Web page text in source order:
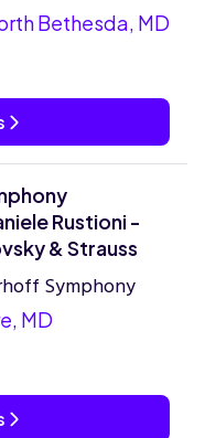
Bethesda, MD
Rustioni -
& Strauss
Symphony
MD